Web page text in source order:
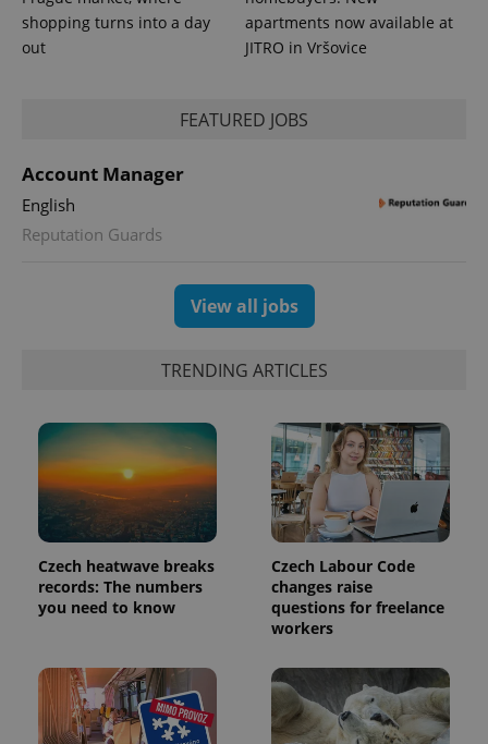
shopping turns into a day
out
apartments now available at
JITRO in Vršovice
FEATURED JOBS
Account Manager
English
Reputation Guards
View all jobs
TRENDING ARTICLES
Czech heatwave breaks
records: The numbers
you need to know
Czech Labour Code
changes raise
questions for freelance
workers
page
a site and
reports.
_ga_LSHBD1S1X4